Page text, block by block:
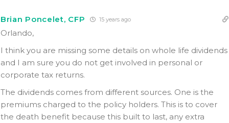
Brian Poncelet, CFP 15 years ago
Orlando,
I think you are missing some details on whole life dividends
and I am sure you do not get involved in personal or
corporate tax returns.
The dividends comes from different sources. One is the
premiums charged to the policy holders. This is to cover
the death benefit because this built to last, any extra